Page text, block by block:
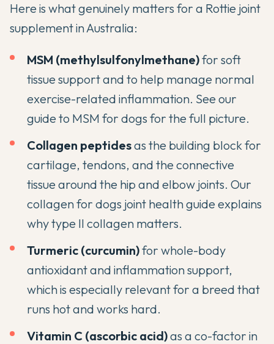
Here is what genuinely matters for a Rottie joint
supplement in Australia:
MSM (methylsulfonylmethane)for soft
tissue support and to help manage normal
exercise-related inflammation. See our
guide to MSM for dogs for the full picture.
Collagen peptidesas the building block for
cartilage, tendons, and the connective
tissue around the hip and elbow joints. Our
collagen for dogs joint health guide explains
why type II collagen matters.
Turmeric (curcumin)for whole-body
antioxidant and inflammation support,
which is especially relevant for a breed that
runs hot and works hard.
Vitamin C (ascorbic acid)as a co-factor in